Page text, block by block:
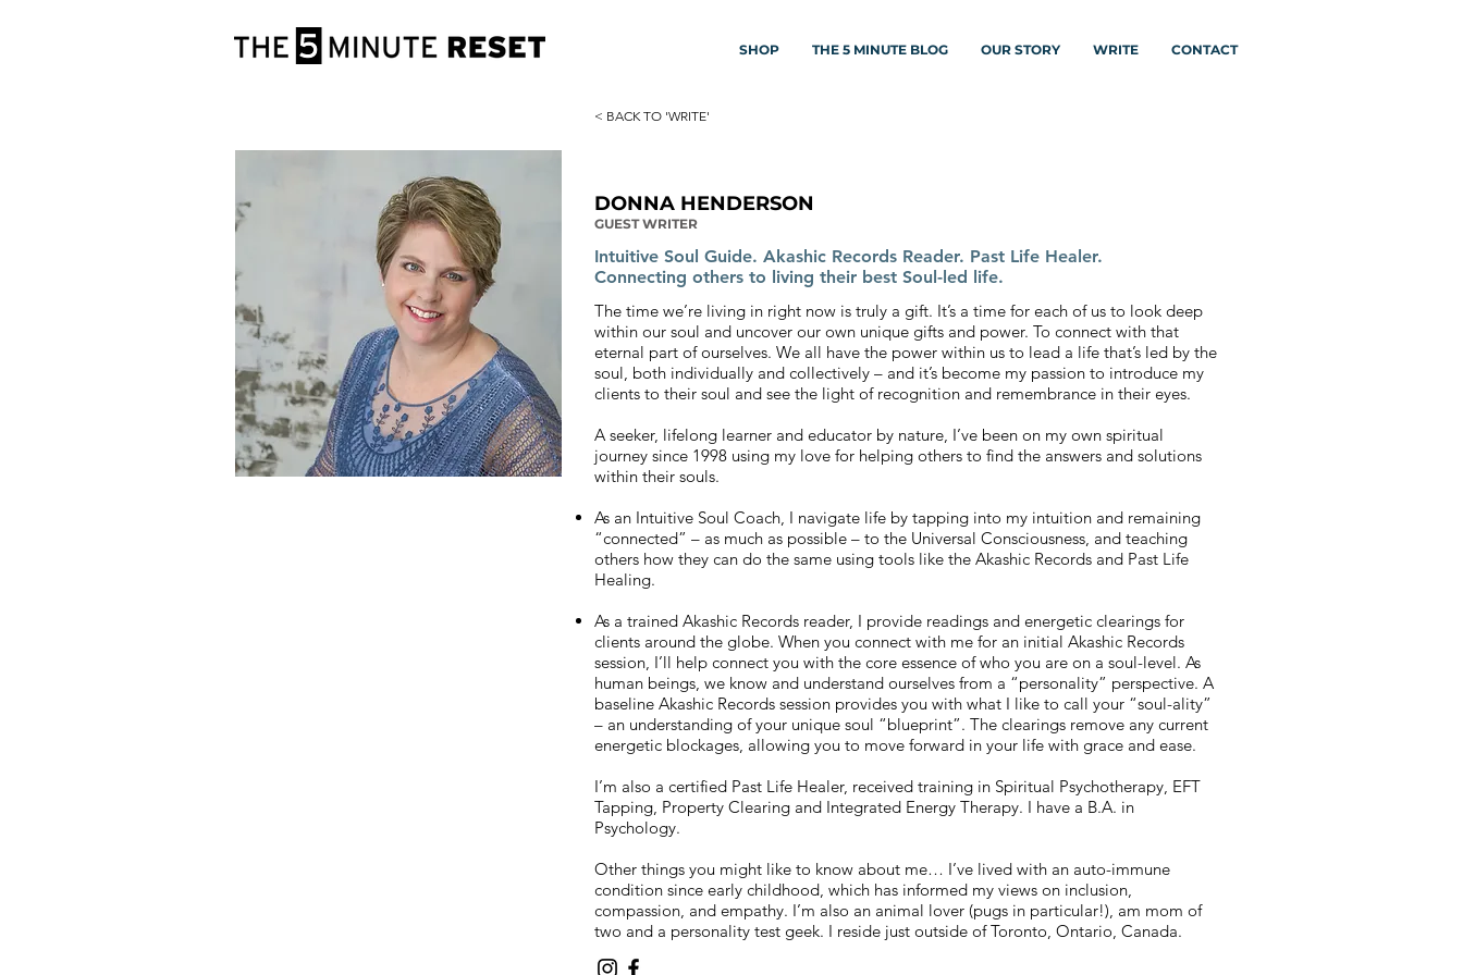
SHOP THE 5 MINUTE BLOG OUR STORY WRITE CONTACT
< BACK TO 'WRITE'
DONNA HENDERSON
GUEST WRITER
Intuitive Soul Guide. Akashic Records Reader. Past Life Healer.
Connecting others to living their best Soul-led life.
The time we’re living in right now is truly a gift. It’s a time for each of us to look deep
within our soul and uncover our own unique gifts and power. To connect with that
eternal part of ourselves. We all have the power within us to lead a life that’s led by the
soul, both individually and collectively – and it’s become my passion to introduce my
clients to their soul and see the light of recognition and remembrance in their eyes.
A seeker, lifelong learner and educator by nature, I’ve been on my own spiritual
journey since 1998 using my love for helping others to find the answers and solutions
within their souls.
As an Intuitive Soul Coach, I navigate life by tapping into my intuition and remaining
“connected” – as much as possible – to the Universal Consciousness, and teaching
others how they can do the same using tools like the Akashic Records and Past Life
Healing.
As a trained Akashic Records reader, I provide readings and energetic clearings for
clients around the globe. When you connect with me for an initial Akashic Records
session, I’ll help connect you with the core essence of who you are on a soul-level. As
human beings, we know and understand ourselves from a “personality” perspective. A
baseline Akashic Records session provides you with what I like to call your “soul-ality”
– an understanding of your unique soul “blueprint”. The clearings remove any current
energetic blockages, allowing you to move forward in your life with grace and ease.
I’m also a certified Past Life Healer, received training in Spiritual Psychotherapy, EFT
Tapping, Property Clearing and Integrated Energy Therapy. I have a B.A. in
Psychology.
Other things you might like to know about me… I’ve lived with an auto-immune
condition since early childhood, which has informed my views on inclusion,
compassion, and empathy. I’m also an animal lover (pugs in particular!), am mom of
two and a personality test geek. I reside just outside of Toronto, Ontario, Canada.